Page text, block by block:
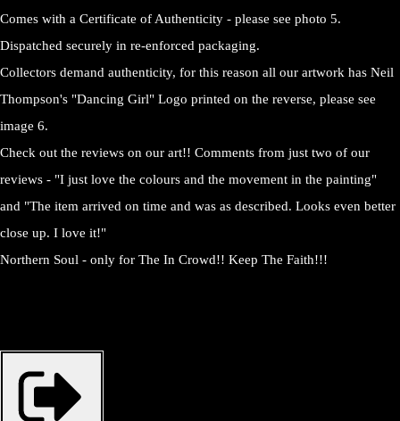
Comes with a Certificate of Authenticity - please see photo 5.
Dispatched securely in re-enforced packaging.
Collectors demand authenticity, for this reason all our artwork has Neil
Thompson's "Dancing Girl" Logo printed on the reverse, please see
image 6.
Check out the reviews on our art!! Comments from just two of our
reviews - "I just love the colours and the movement in the painting"
and "The item arrived on time and was as described. Looks even better
close up. I love it!"
Northern Soul - only for The In Crowd!! Keep The Faith!!!